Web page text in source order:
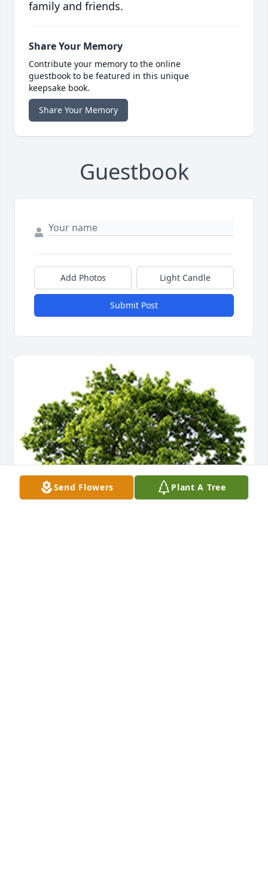
family and friends.
Share Your Memory
Contribute your memory to the online
guestbook to be featured in this unique
keepsake book.
Share Your Memory
Guestbook
Add Photos Light Candle
Submit Post
Send Flowers Plant A Tree